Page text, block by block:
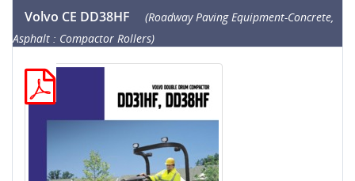
Volvo CE DD38HF
(Roadway Paving Equipment-Concrete,
Asphalt : Compactor Rollers)